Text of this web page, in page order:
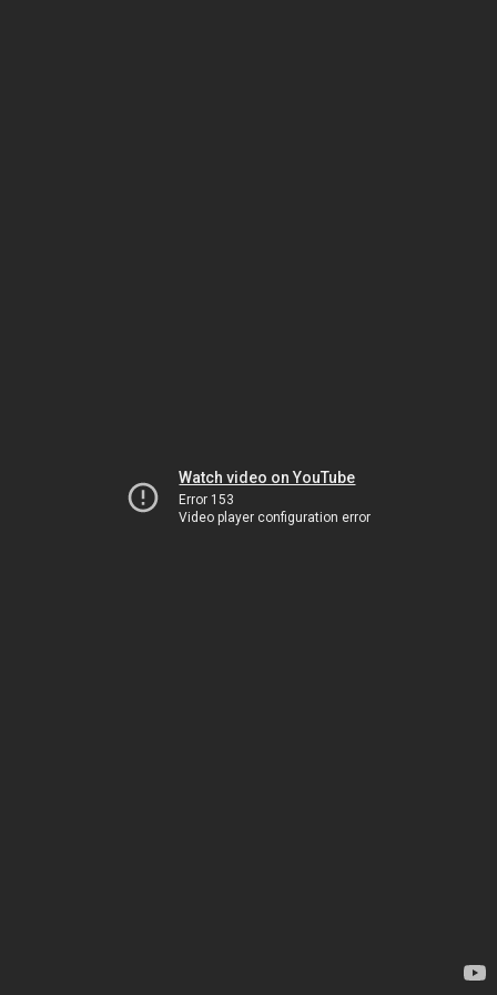
Watch video on YouTube
Error 153
Video player configuration error